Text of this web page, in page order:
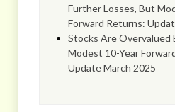
Further Losses, But
Forward Returns:
Stocks Are Overvalued
Modest 10-Year
Update March 2025